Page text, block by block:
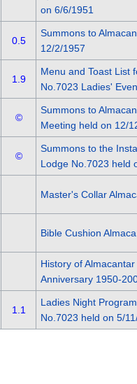
on 6/6/1951
0.5
Summons to
12/2/1957
1.9
Menu and Toast List
No.7023 Ladies'
©
Summons to
Meeting held on 12/
©
Summons to the
Lodge No.7023 held
Master's Collar
Bible Cushion
History of
Anniversary 1950-
1.1
Ladies Night
No.7023 held on 5/